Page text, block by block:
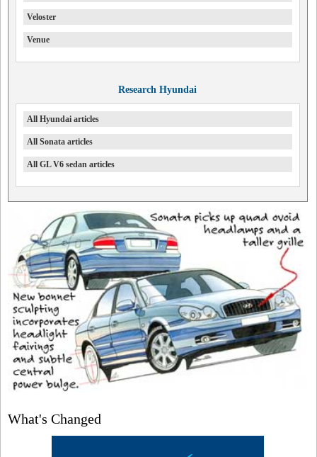
Veloster
Venue
Research Hyundai
All Hyundai articles
All Sonata articles
All GL V6 sedan articles
What's Changed